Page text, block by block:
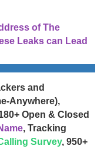
of The
Leaks can Lead
and
Anywhere),
Open & Closed
, Tracking
Survey, 950+